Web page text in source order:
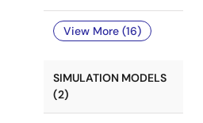
View More (16)
SIMULATION MODELS
(2)